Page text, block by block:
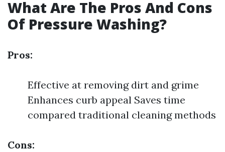
What Are The Pros And Cons
Of Pressure Washing?
Pros:
Effective at removing dirt and grime
Enhances curb appeal Saves time
compared traditional cleaning methods
Cons: